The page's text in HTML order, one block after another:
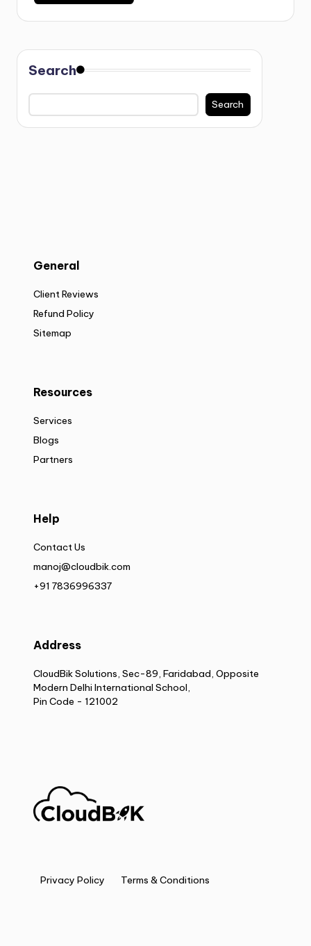
Search
Search
General
Client Reviews
Refund Policy
Sitemap
Resources
Services
Blogs
Partners
Help
Contact Us
manoj@cloudbik.com
+91 7836996337
Address
CloudBik Solutions, Sec-89, Faridabad, Opposite
Modern Delhi International School,
Pin Code - 121002
Privacy Policy Terms & Conditions